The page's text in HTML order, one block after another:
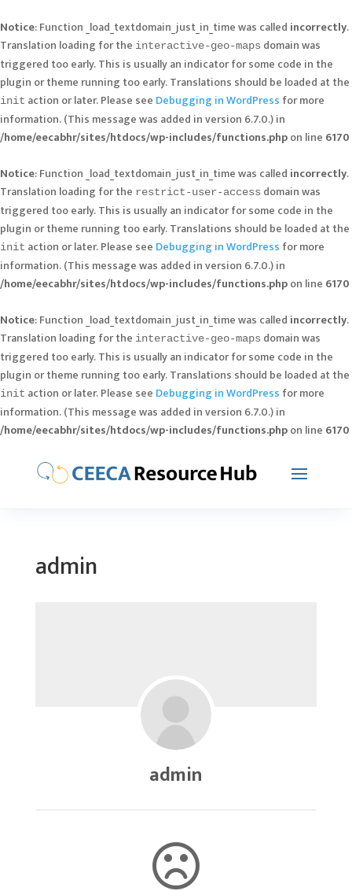
Notice: Function _load_textdomain_just_in_time was called incorrectly.
Translation loading for the interactive-geo-maps domain was
triggered too early. This is usually an indicator for some code in the
plugin or theme running too early. Translations should be loaded at the
init action or later. Please see Debugging in WordPress for more
information. (This message was added in version 6.7.0.) in
/home/eecabhr/sites/htdocs/wp-includes/functions.phpon line 6170
Notice: Function _load_textdomain_just_in_time was called incorrectly.
Translation loading for the restrict-user-access domain was
triggered too early. This is usually an indicator for some code in the
plugin or theme running too early. Translations should be loaded at the
init action or later. Please see Debugging in WordPress for more
information. (This message was added in version 6.7.0.) in
/home/eecabhr/sites/htdocs/wp-includes/functions.phpon line 6170
Notice: Function _load_textdomain_just_in_time was called incorrectly.
Translation loading for the interactive-geo-maps domain was
triggered too early. This is usually an indicator for some code in the
plugin or theme running too early. Translations should be loaded at the
init action or later. Please see Debugging in WordPress for more
information. (This message was added in version 6.7.0.) in
/home/eecabhr/sites/htdocs/wp-includes/functions.phpon line 6170
admin
admin